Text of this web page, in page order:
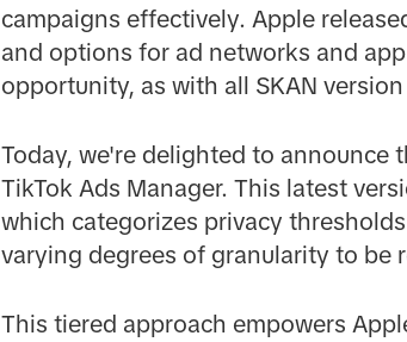
campaigns effectively. Apple
and options for ad networks and
opportunity, as with all SKAN
Today, we're delighted to announce
TikTok Ads Manager. This latest
which categorizes privacy
varying degrees of granularity to be
This tiered approach empowers